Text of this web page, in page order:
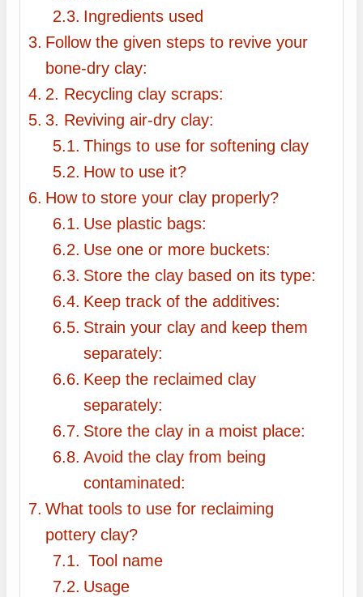
Ingredients used
Follow the given steps to revive your
bone-dry clay:
2. Recycling clay scraps:
3. Reviving air-dry clay:
Things to use for softening clay
How to use it?
How to store your clay properly?
Use plastic bags:
Use one or more buckets:
Store the clay based on its type:
Keep track of the additives:
Strain your clay and keep them
separately:
Keep the reclaimed clay
separately:
Store the clay in a moist place:
Avoid the clay from being
contaminated:
What tools to use for reclaiming
pottery clay?
Tool name
Usage